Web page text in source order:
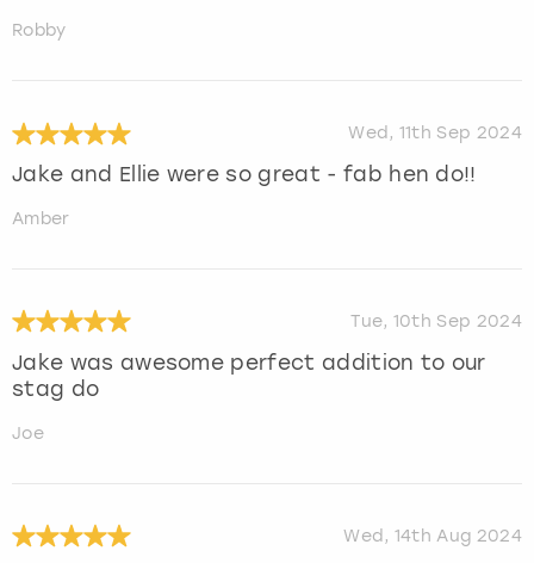
Robby
Wed, 11th Sep 2024
Jake and Ellie were so great - fab hen do!!
Amber
Tue, 10th Sep 2024
Jake was awesome perfect addition to our
stag do
Joe
Wed, 14th Aug 2024